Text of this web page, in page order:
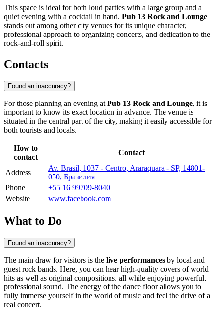
This space is ideal for both loud parties with a large group and a
quiet evening with a cocktail in hand. Pub 13 Rock and Lounge
stands out among other city venues for its unique character,
professional approach to organizing concerts, and dedication to the
rock-and-roll spirit.
Contacts
Found an inaccuracy?
For those planning an evening at Pub 13 Rock and Lounge, it is
important to know its exact location in advance. The venue is
situated in the central part of the city, making it easily accessible for
both tourists and locals.
How to
contact
Contact
Address
Av. Brasil, 1037 - Centro, Araraquara - SP, 14801-
050, Бразилия
Phone
+55 16 99709-8040
Website
www.facebook.com
What to Do
Found an inaccuracy?
The main draw for visitors is the live performances by local and
guest rock bands. Here, you can hear high-quality covers of world
hits as well as original compositions, all while enjoying powerful,
professional sound. The energy of the dance floor allows you to
fully immerse yourself in the world of music and feel the drive of a
real concert.